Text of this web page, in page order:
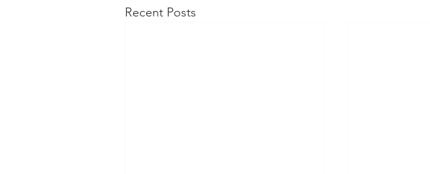
Recent Posts